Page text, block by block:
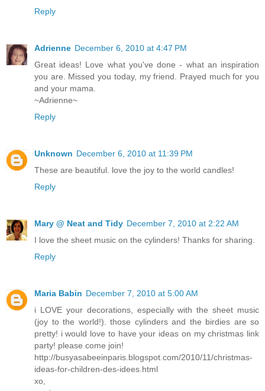
Reply
Adrienne December 6, 2010 at 4:47 PM
Great ideas! Love what you've done - what an inspiration
you are. Missed you today, my friend. Prayed much for you
and your mama.
~Adrienne~
Reply
Unknown December 6, 2010 at 11:39 PM
These are beautiful. love the joy to the world candles!
Reply
Mary @ Neat and Tidy December 7, 2010 at 2:22 AM
I love the sheet music on the cylinders! Thanks for sharing.
Reply
Maria Babin December 7, 2010 at 5:00 AM
i LOVE your decorations, especially with the sheet music
(joy to the world!). those cylinders and the birdies are so
pretty! i would love to have your ideas on my christmas link
party! please come join!
http://busyasabeeinparis.blogspot.com/2010/11/christmas-
ideas-for-children-des-idees.html
xo,